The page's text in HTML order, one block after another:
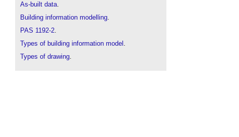
As-built data.
Building information modelling.
PAS 1192-2.
Types of building information model .
Types of drawing.